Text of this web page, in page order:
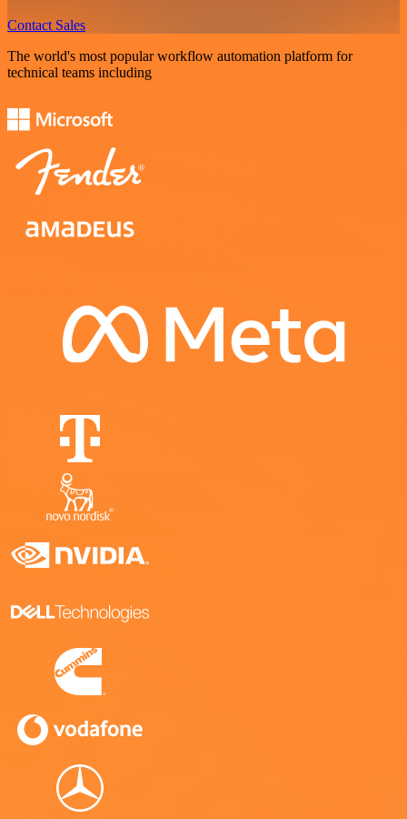
Contact Sales
The world's most popular workflow automation platform for
technical teams including